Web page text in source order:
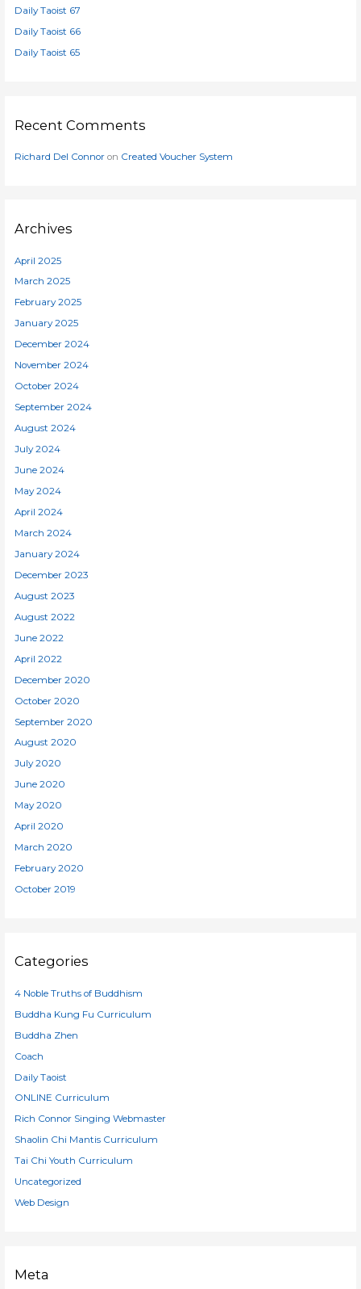
r
:
Daily Taoist 67
Daily Taoist 66
Daily Taoist 65
Recent Comments
Richard Del Connor on Created Voucher System
Archives
April 2025
March 2025
February 2025
January 2025
December 2024
November 2024
October 2024
September 2024
August 2024
July 2024
June 2024
May 2024
April 2024
March 2024
January 2024
December 2023
August 2023
August 2022
June 2022
April 2022
December 2020
October 2020
September 2020
August 2020
July 2020
June 2020
May 2020
April 2020
March 2020
February 2020
October 2019
Categories
4 Noble Truths of Buddhism
Buddha Kung Fu Curriculum
Buddha Zhen
Coach
Daily Taoist
ONLINE Curriculum
Rich Connor Singing Webmaster
Shaolin Chi Mantis Curriculum
Tai Chi Youth Curriculum
Uncategorized
Web Design
Meta